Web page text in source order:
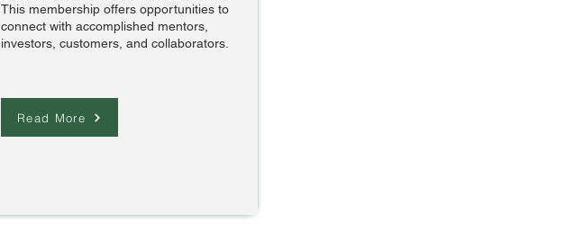
This membership offers opportunities to
connect with accomplished mentors,
investors, customers, and collaborators.
Read More